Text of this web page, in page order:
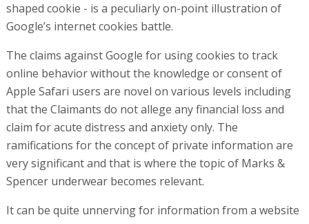
shaped cookie - is a peculiarly on-point illustration of
Google’s internet cookies battle.
The claims against Google for using cookies to track
online behavior without the knowledge or consent of
Apple Safari users are novel on various levels including
that the Claimants do not allege any financial loss and
claim for acute distress and anxiety only. The
ramifications for the concept of private information are
very significant and that is where the topic of Marks &
Spencer underwear becomes relevant.
It can be quite unnerving for information from a website